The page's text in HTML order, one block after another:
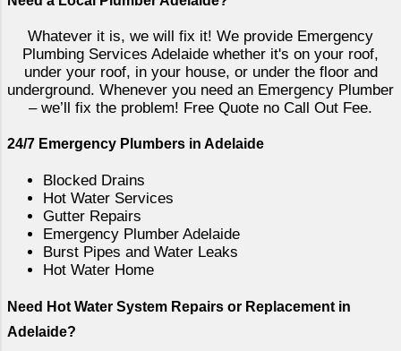
backflow prevention valves, as well as
SA Water regulators in South Australia.
RPZ and DCV Backflow Prevention
Valves are commonly used in
commercial and industrial plumbing
systems, as they provide a high level
of protection against backflow. An RPZ
valve, which work together to prevent
backflow from occurring. A DCV valve
has two check valves and does not
require a relief valve. Both types of
valves are designed to prevent water
Whatever it is, we will fix it! We provide Emergency
Plumbing Services Adelaide whether it's on your roof,
under your roof, in your house, or under the floor and
underground. Whenever you need an Emergency Plumber
– we’ll fix the problem! Free Quote no Call Out Fee.
24/7 Emergency Plumbers in Adelaide
Blocked Drains
Hot Water Services
Gutter Repairs
Emergency Plumber Adelaide
Burst Pipes and Water Leaks
Hot Water Home
Need Hot Water System Repairs or Replacement in
Adelaide?